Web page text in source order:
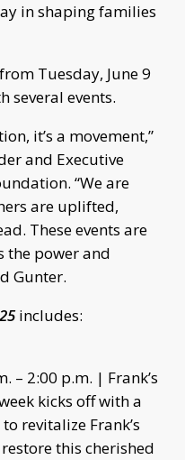
in shaping families
Tuesday, June 9
several events.
it’s a movement,”
and Executive
“We are
are uplifted,
These events are
the power and
Gunter.
includes:
– 2:00 p.m. | Frank’s
kicks off with a
revitalize Frank’s
this cherished